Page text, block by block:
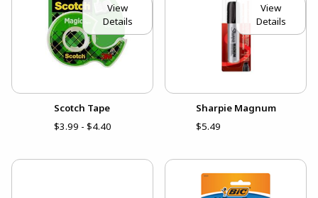
View
Details
Scotch Tape
$3.99 - $4.40
View
Details
Sharpie Magnum
$5.49